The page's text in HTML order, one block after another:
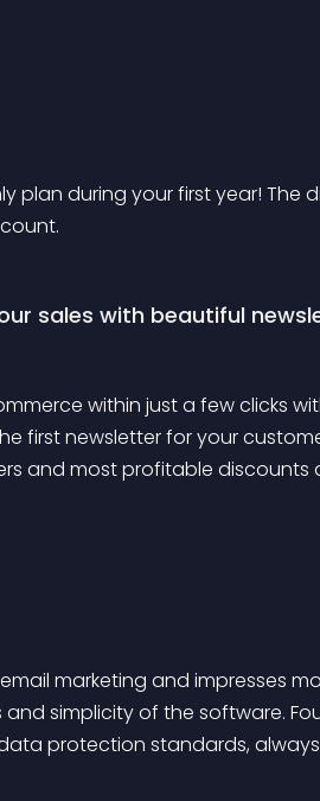
plan during your first year! The
sales with beautiful
within just a few clicks
first newsletter for your
and most profitable
marketing and impresses
simplicity of the software.
protection standards,